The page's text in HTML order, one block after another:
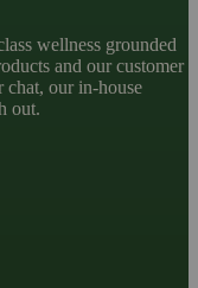
wellness grounded
and our customer
chat, our in-house
out.